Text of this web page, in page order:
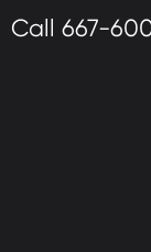
Call667-